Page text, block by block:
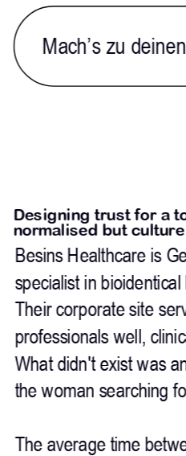
Mach’s zu
Designing trust for a
normalised but
Besins Healthcare is
specialist in
Their corporate site
professionals well,
What didn't exist was
the woman searching
The average time